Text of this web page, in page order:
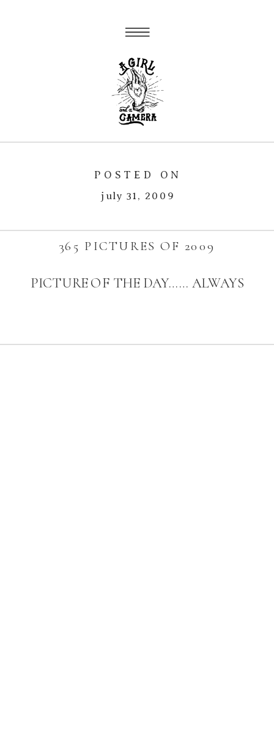
july 31, 2009
POSTED ON
PICTURE OF THE DAY…… ALWAYS
365 PICTURES OF 2009